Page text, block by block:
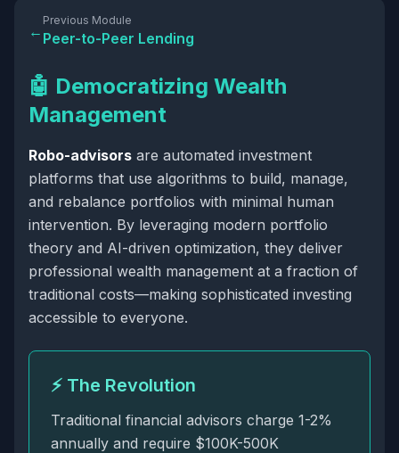
←
Previous Module
Peer-to-Peer Lending
🤖 Democratizing Wealth
Management
Robo-advisors are automated investment
platforms that use algorithms to build, manage,
and rebalance portfolios with minimal human
intervention. By leveraging modern portfolio
theory and AI-driven optimization, they deliver
professional wealth management at a fraction of
traditional costs—making sophisticated investing
accessible to everyone.
⚡ The Revolution
Traditional financial advisors charge 1-2%
annually and require $100K-500K